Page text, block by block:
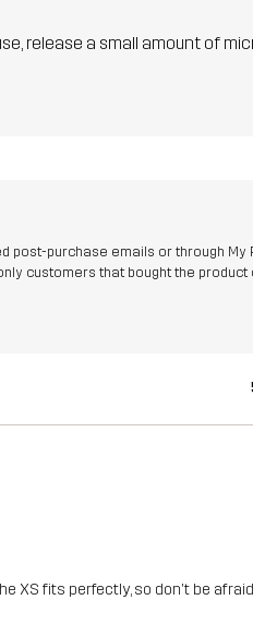
release a small amount of
purchase emails or through My
customers that bought the product
XS fits perfectly, so don't be